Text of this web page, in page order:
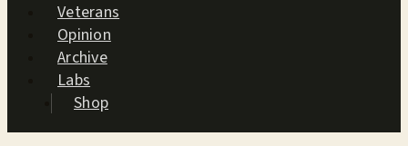
Veterans
Opinion
Archive
Labs
Shop